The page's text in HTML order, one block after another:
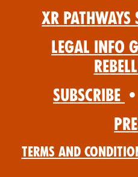
XR Pathways
Legal Info
Subscribe •
Terms and